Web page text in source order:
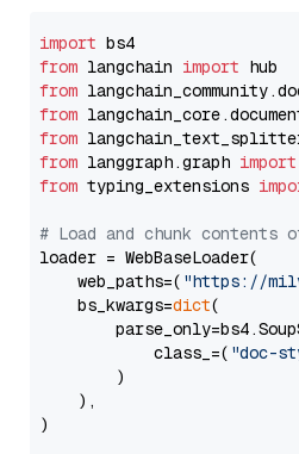
import
from langchain import
from
from
from
from langgraph.graph import
from typing_extensions
# Load and chunk contents
loader = WebBaseLoader(
    web_paths=(
"https://
    bs_kwargs=
dict(
            class_=(
"doc-
        )
    ),
)